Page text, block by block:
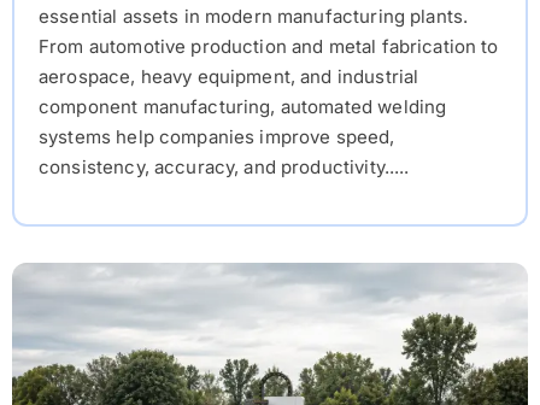
essential assets in modern manufacturing plants.
From automotive production and metal fabrication to
aerospace, heavy equipment, and industrial
component manufacturing, automated welding
systems help companies improve speed,
consistency, accuracy, and productivity.....